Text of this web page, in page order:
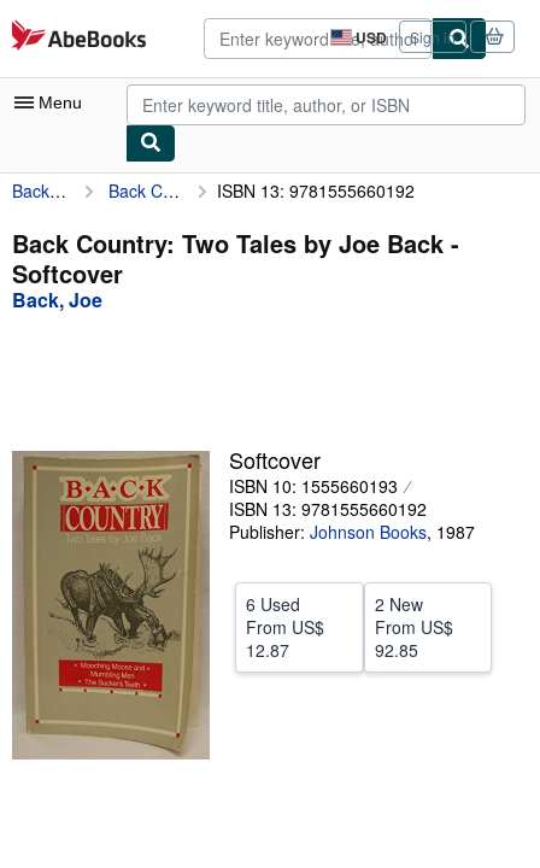
Skip to main content
AbeBooks.com USD
Site
shopping
preferences
Sign in
Menu
My Account
My Purchases
Advanced Search
Textbooks
Sellers
Start Selling
CLOSE
Back, Joe Back Country: Two Tales by Joe Back ISBN 13: 9781555660192
Back Country: Two Tales by Joe Back -
Softcover
Back, Joe
Softcover
ISBN 10: 1555660193
ISBN 13: 9781555660192
Publisher: Johnson Books, 1987
6 Used
From US$
12.87
2 New
From US$
92.85